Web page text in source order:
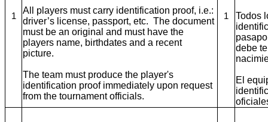
1
All players must carry identification proof, i.e.:
driver’s license, passport, etc. The document
must be an original and must have the
players name, birthdates and a recent
picture.
The team must produce the player's
identification proof immediately upon request
from the tournament officials.
1
Todos
debe
El